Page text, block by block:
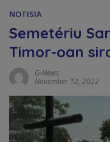
NOTISIA
Semetériu
Timor-oan
G-News
November 12, 2022